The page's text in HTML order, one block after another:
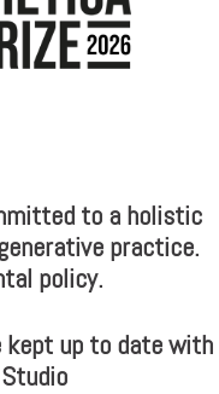
to a holistic
practice.
policy.
up to date with